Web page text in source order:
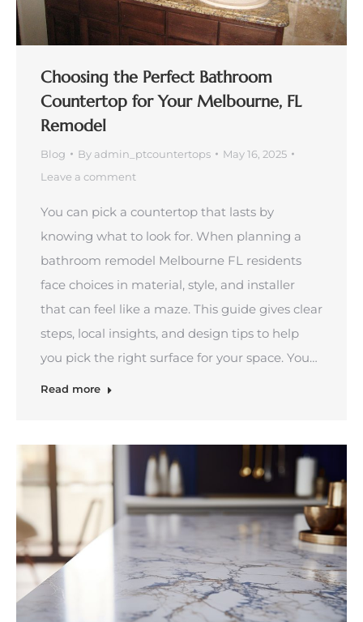
Choosing the Perfect Bathroom
Countertop for Your Melbourne, FL
Remodel
Blog By admin_ptcountertops
May 16, 2025
Leave a comment
You can pick a countertop that lasts by
knowing what to look for. When planning a
bathroom remodel Melbourne FL residents
face choices in material, style, and installer
that can feel like a maze. This guide gives clear
steps, local insights, and design tips to help
you pick the right surface for your space. You…
Read more